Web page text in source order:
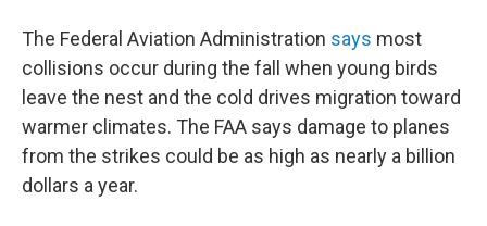
The Federal Aviation Administration says most
collisions occur during the fall when young birds
leave the nest and the cold drives migration toward
warmer climates. The FAA says damage to planes
from the strikes could be as high as nearly a billion
dollars a year.